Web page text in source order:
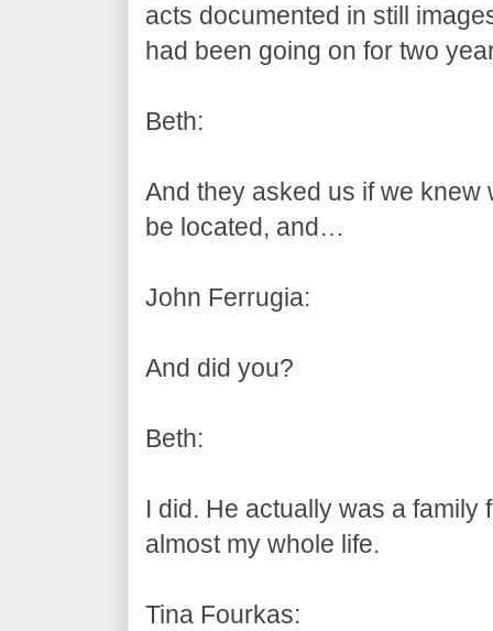
acts documented in still
had been going on for two
Beth:
And they asked us if we
be located, and…
John Ferrugia:
And did you?
Beth:
I did. He actually was a family
almost my whole life.
Tina Fourkas: